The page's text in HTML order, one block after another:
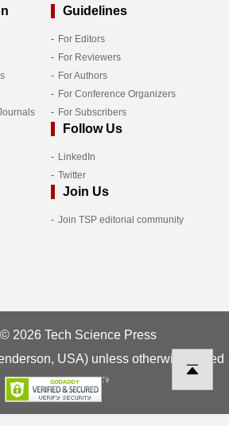
Guidelines
For Editors
For Reviewers
For Authors
For Conference Organizers
For Subscribers
Follow Us
LinkedIn
Twitter
Join Us
Join TSP editorial community
2026 Tech Science Press
USA) unless otherwise stated